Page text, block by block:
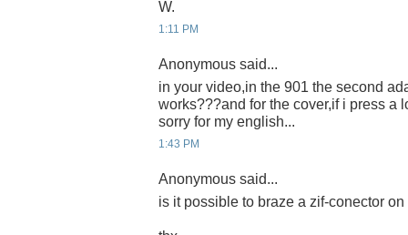
W.
1:11 PM
Anonymous said...
in your video,in the 901 the second
works???and for the cover,if i press a
sorry for my english...
1:43 PM
Anonymous said...
is it possible to braze a zif-conector